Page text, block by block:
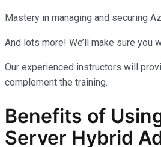
Mastery in managing and securing
And lots more! We’ll make sure you
Our experienced instructors will
complement the training.
Benefits of
Server Hybrid